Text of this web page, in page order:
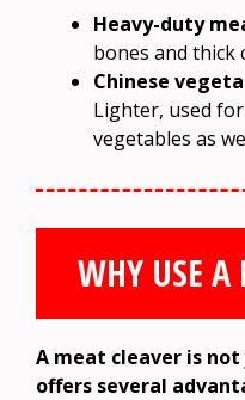
Heavy-duty
bones and thick
Chinese
Lighter, used
vegetables as
WHY USE A
A meat cleaver is
offers several